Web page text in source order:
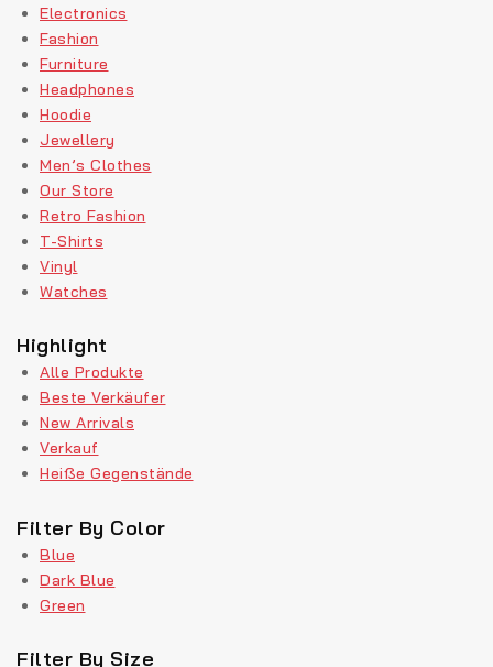
Electronics
Fashion
Furniture
Headphones
Hoodie
Jewellery
Men’s Clothes
Our Store
Retro Fashion
T-Shirts
Vinyl
Watches
Highlight
Alle Produkte
Beste Verkäufer
New Arrivals
Verkauf
Heiße Gegenstände
Filter By Color
Blue
Dark Blue
Green
Filter By Size